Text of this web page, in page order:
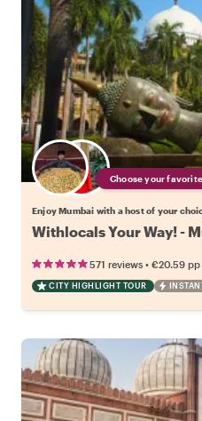
Choose your
Enjoy Mumbai with a host of your
Withlocals Your Way! -
571 reviews • €20.59 pp
CITY HIGHLIGHT TOUR